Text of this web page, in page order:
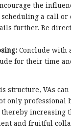
the
scheduling a call or
further. Be
Conclude with
for their time
structure, VAs
only professional
increasing
and fruitful